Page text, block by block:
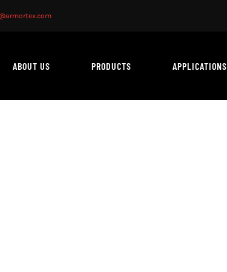
ABOUT US PRODUCTS APPLICATIONS